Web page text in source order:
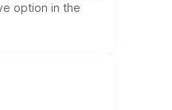
option in the